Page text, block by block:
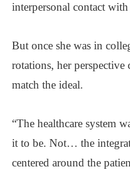
interpersonal contact with
But once she was in
rotations, her perspective
match the ideal.
“The healthcare system
it to be. Not… the
centered around the